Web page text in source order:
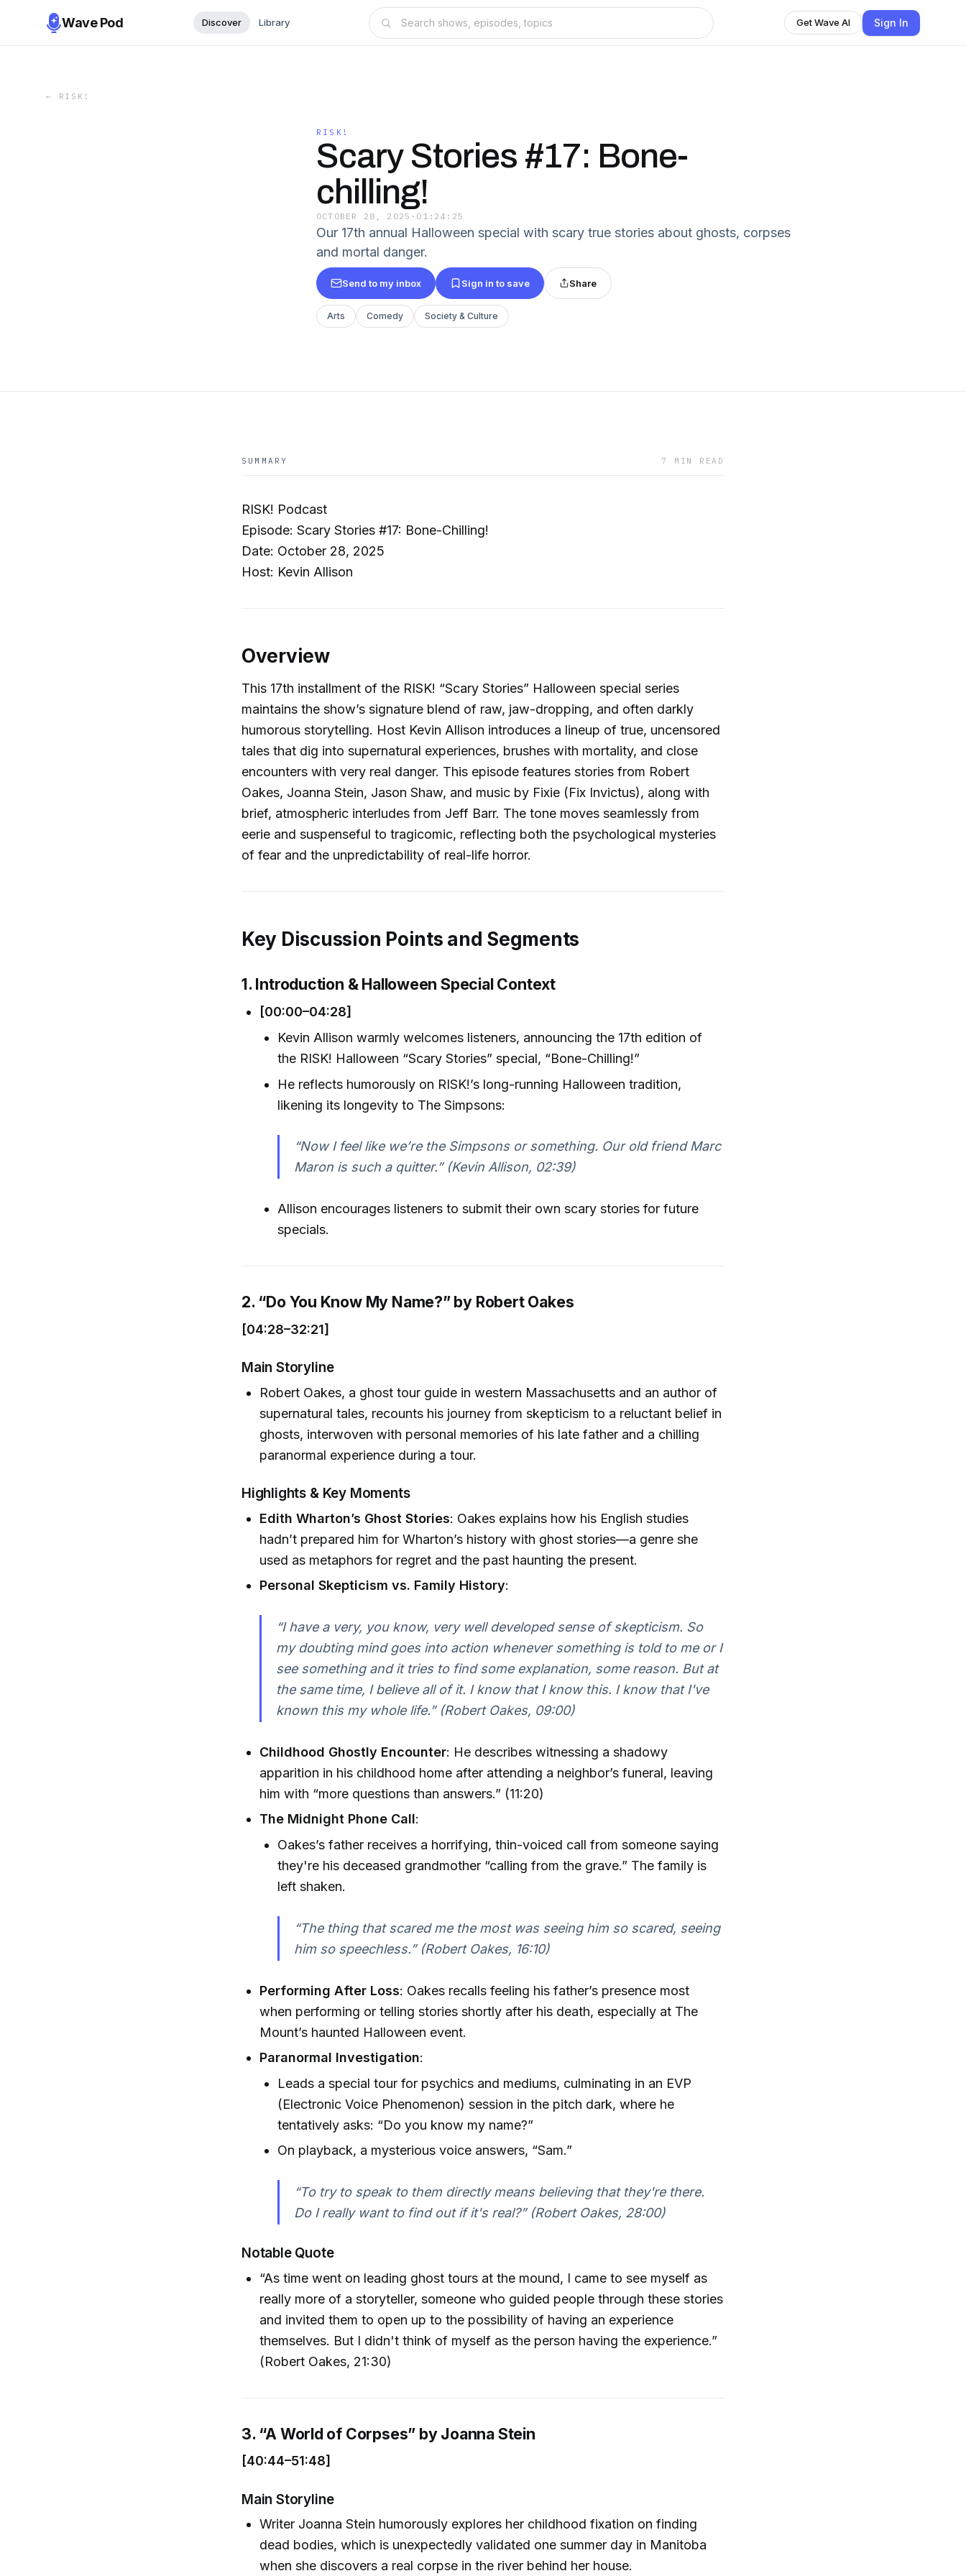
Wave Pod Discover Library Get Wave AI Sign In
← RISK!
RISK!
Scary Stories #17: Bone-
chilling!
OCTOBER 28, 2025 · 01:24:25
Our 17th annual Halloween special with scary true stories about ghosts, corpses
and mortal danger.
Send to my inbox Sign in to save Share
Arts Comedy Society & Culture
SUMMARY 7 MIN READ
RISK! Podcast
Episode: Scary Stories #17: Bone-Chilling!
Date: October 28, 2025
Host: Kevin Allison
Overview
This 17th installment of the RISK! “Scary Stories” Halloween special series
maintains the show’s signature blend of raw, jaw-dropping, and often darkly
humorous storytelling. Host Kevin Allison introduces a lineup of true, uncensored
tales that dig into supernatural experiences, brushes with mortality, and close
encounters with very real danger. This episode features stories from Robert
Oakes, Joanna Stein, Jason Shaw, and music by Fixie (Fix Invictus), along with
brief, atmospheric interludes from Jeff Barr. The tone moves seamlessly from
eerie and suspenseful to tragicomic, reflecting both the psychological mysteries
of fear and the unpredictability of real-life horror.
Key Discussion Points and Segments
1. Introduction & Halloween Special Context
[00:00–04:28]
Kevin Allison warmly welcomes listeners, announcing the 17th edition of
the RISK! Halloween “Scary Stories” special, “Bone-Chilling!”
He reflects humorously on RISK!’s long-running Halloween tradition,
likening its longevity to The Simpsons:
“Now I feel like we’re the Simpsons or something. Our old friend Marc
Maron is such a quitter.” (Kevin Allison, 02:39)
Allison encourages listeners to submit their own scary stories for future
specials.
2. “Do You Know My Name?” by Robert Oakes
[04:28–32:21]
Main Storyline
Robert Oakes, a ghost tour guide in western Massachusetts and an author of
supernatural tales, recounts his journey from skepticism to a reluctant belief in
ghosts, interwoven with personal memories of his late father and a chilling
paranormal experience during a tour.
Highlights & Key Moments
Edith Wharton’s Ghost Stories: Oakes explains how his English studies
hadn’t prepared him for Wharton’s history with ghost stories—a genre she
used as metaphors for regret and the past haunting the present.
Personal Skepticism vs. Family History:
“I have a very, you know, very well developed sense of skepticism. So
my doubting mind goes into action whenever something is told to me or I
see something and it tries to find some explanation, some reason. But at
the same time, I believe all of it. I know that I know this. I know that I've
known this my whole life.” (Robert Oakes, 09:00)
Childhood Ghostly Encounter: He describes witnessing a shadowy
apparition in his childhood home after attending a neighbor’s funeral, leaving
him with “more questions than answers.” (11:20)
The Midnight Phone Call:
Oakes’s father receives a horrifying, thin-voiced call from someone saying
they're his deceased grandmother “calling from the grave.” The family is
left shaken.
“The thing that scared me the most was seeing him so scared, seeing
him so speechless.” (Robert Oakes, 16:10)
Performing After Loss: Oakes recalls feeling his father’s presence most
when performing or telling stories shortly after his death, especially at The
Mount’s haunted Halloween event.
Paranormal Investigation:
Leads a special tour for psychics and mediums, culminating in an EVP
(Electronic Voice Phenomenon) session in the pitch dark, where he
tentatively asks: “Do you know my name?”
On playback, a mysterious voice answers, “Sam.”
“To try to speak to them directly means believing that they're there.
Do I really want to find out if it's real?” (Robert Oakes, 28:00)
Notable Quote
“As time went on leading ghost tours at the mound, I came to see myself as
really more of a storyteller, someone who guided people through these stories
and invited them to open up to the possibility of having an experience
themselves. But I didn't think of myself as the person having the experience.”
(Robert Oakes, 21:30)
3. “A World of Corpses” by Joanna Stein
[40:44–51:48]
Main Storyline
Writer Joanna Stein humorously explores her childhood fixation on finding
dead bodies, which is unexpectedly validated one summer day in Manitoba
when she discovers a real corpse in the river behind her house.